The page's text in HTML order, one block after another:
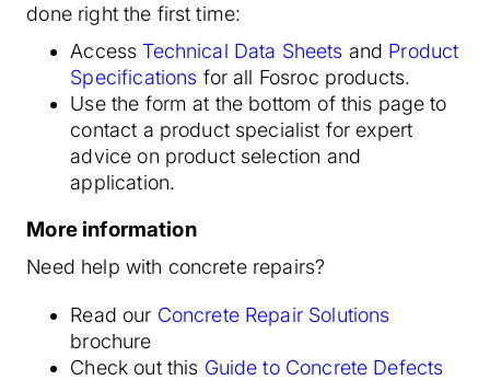
done right the first time:
AccessTechnical Data Sheets and Product
Specifications for all Fosroc products.
Use the form at the bottom of this page to
contact a product specialist for expert
advice on product selection and
application.
More information
Need help with concrete repairs?
Read our Concrete Repair Solutions
brochure
Check out this Guide to Concrete Defects